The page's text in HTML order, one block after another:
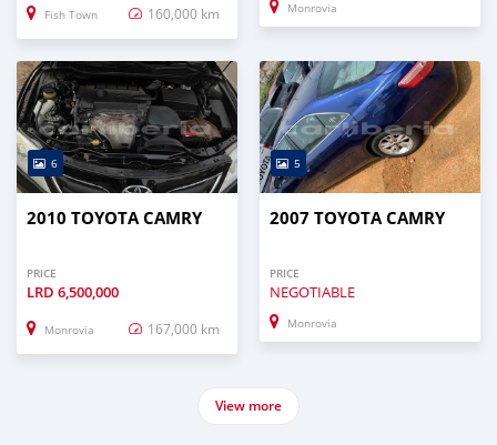
Fish Town 160,000 km Monrovia
6
2010 TOYOTA CAMRY
PRICE
LRD 6,500,000
Monrovia 167,000 km
5
2007 TOYOTA CAMRY
PRICE
NEGOTIABLE
Monrovia
View more